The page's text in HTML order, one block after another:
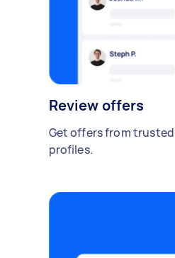
Review offers
Get offers from trusted
profiles.